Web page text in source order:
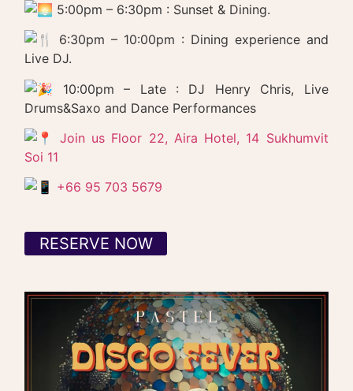
5:00pm – 6:30pm : Sunset & Dining.
6:30pm – 10:00pm : Dining experience and
Live DJ.
10:00pm – Late : DJ Henry Chris, Live
Drums&Saxo and Dance Performances
Join us Floor 22, Aira Hotel, 14 Sukhumvit
Soi 11
+66 95 703 5679
RESERVE NOW